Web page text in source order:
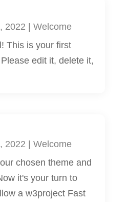
2022
Welcome
This is your first
edit it, delete it,
2022
Welcome
chosen theme and
it's your turn to
a w3project Fast